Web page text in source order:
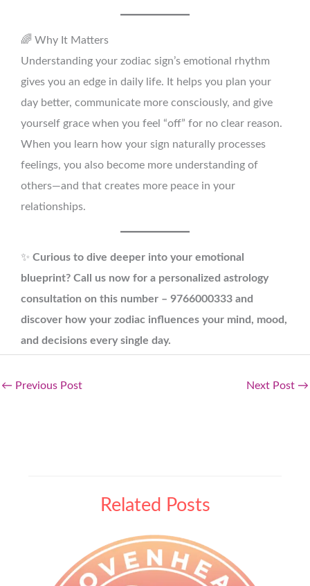
🌈 Why It Matters
Understanding your zodiac sign’s emotional rhythm
gives you an edge in daily life. It helps you plan your
day better, communicate more consciously, and give
yourself grace when you feel “off” for no clear reason.
When you learn how your sign naturally processes
feelings, you also become more understanding of
others—and that creates more peace in your
relationships.
✨ Curious to dive deeper into your emotional
blueprint? Call us now for a personalized astrology
consultation on this number – 9766000333 and
discover how your zodiac influences your mind, mood,
and decisions every single day.
← Previous Post Next Post →
Related Posts